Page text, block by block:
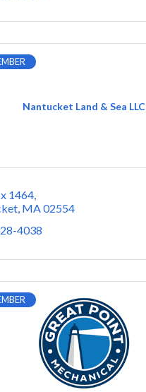
Nantucket Land & Sea LLC
1464
MA02554
4038